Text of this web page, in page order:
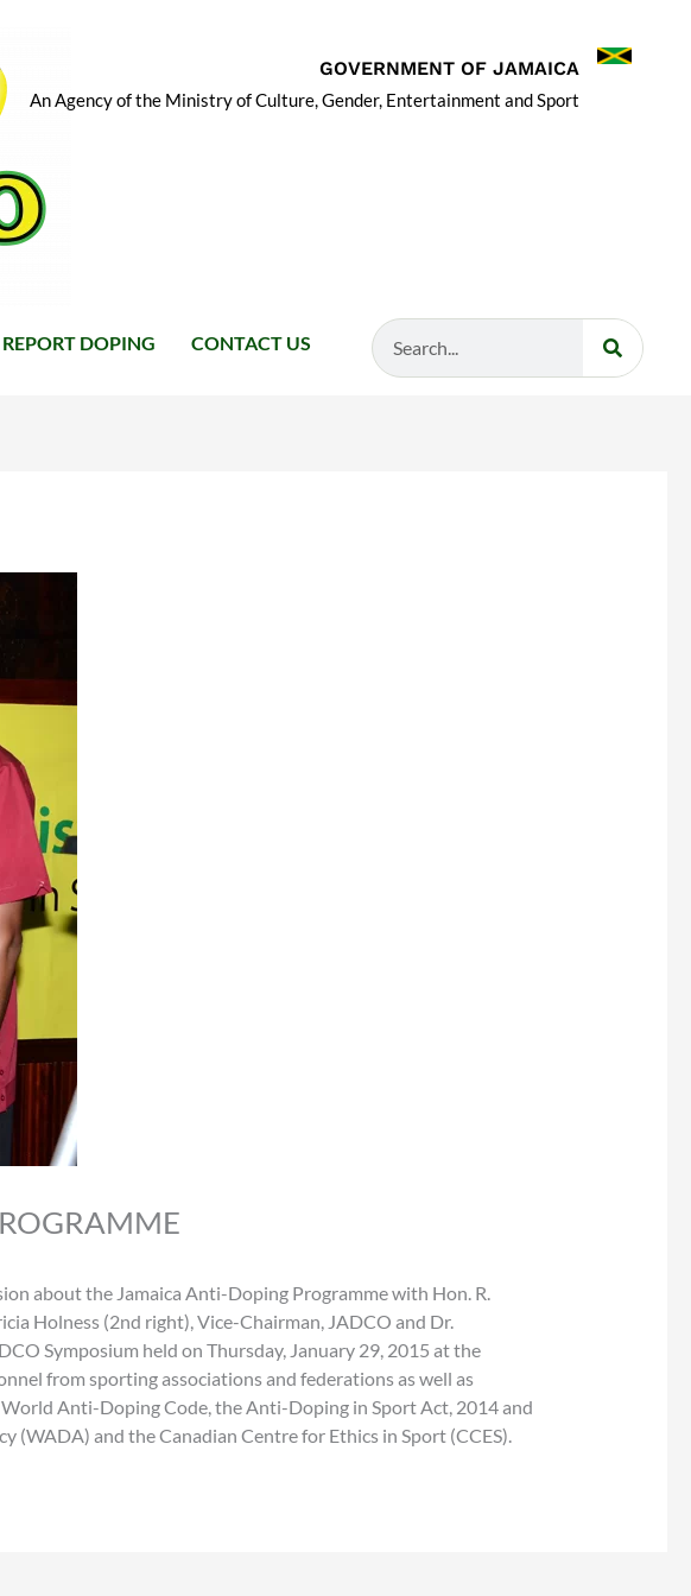
GOVERNMENT OF JAMAICA
An Agency of the Ministry of Culture, Gender, Entertainment and Sport
REPORT DOPING CONTACT US
Search
about the Jamaica Anti-Doping Programme with Hon. R.
Holness (2nd right), Vice-Chairman, JADCO and Dr.
Symposium held on Thursday, January 29, 2015 at the
from sporting associations and federations as well as
Anti-Doping Code, the Anti-Doping in Sport Act, 2014 and
and the Canadian Centre for Ethics in Sport (CCES).